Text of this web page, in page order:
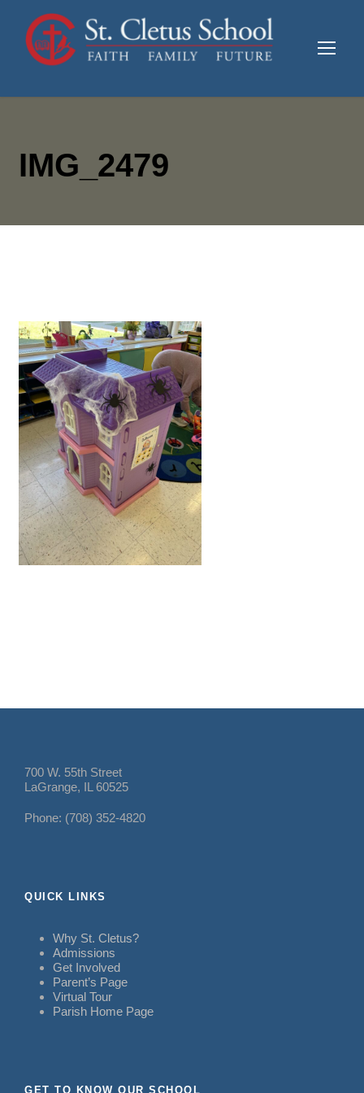
IMG_2479
700 W. 55th Street
LaGrange, IL 60525
Phone: (708) 352-4820
QUICK LINKS
Why St. Cletus?
Admissions
Get Involved
Parent’s Page
Virtual Tour
Parish Home Page
GET TO KNOW OUR SCHOOL